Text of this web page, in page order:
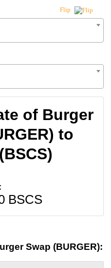
Flip
of Burger
to
BSCS
Swap (BURGER):